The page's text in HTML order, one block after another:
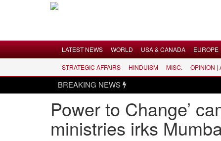
LATEST NEWS
WORLD
USA & CANADA
LATEST NEWS WORLD USA & CANADA EUROPE
STRATEGIC AFFAIRS HINDUISM MISC. OPINION |
BREAKING NEWS
Power to Change’
ministries irks